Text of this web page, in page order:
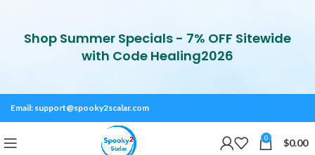
Email: support@spooky2scalar.com
0 $0.00
Shop Summer Specials - 7% OFF Sitewide
with Code Healing2026